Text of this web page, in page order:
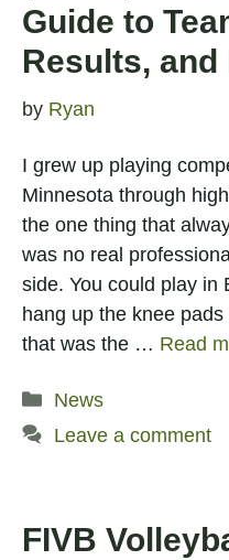
Guide to
Results, and
by Ryan
I grew up playing
Minnesota through
the one thing that
was no real
side. You could play in
hang up the knee
that was the … Read
Categories
News
Leave a comment
FIVB